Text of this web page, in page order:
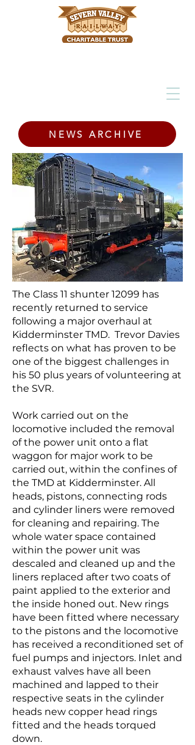
NEWS ARCHIVE
The Class 11 shunter 12099 has
recently returned to service
following a major overhaul at
Kidderminster TMD. Trevor Davies
reflects on what has proven to be
one of the biggest challenges in
his 50 plus years of volunteering at
the SVR.
Work carried out on the
locomotive included the removal
of the power unit onto a flat
waggon for major work to be
carried out, within the confines of
the TMD at Kidderminster. All
heads, pistons, connecting rods
and cylinder liners were removed
for cleaning and repairing. The
whole water space contained
within the power unit was
descaled and cleaned up and the
liners replaced after two coats of
paint applied to the exterior and
the inside honed out. New rings
have been fitted where necessary
to the pistons and the locomotive
has received a reconditioned set of
fuel pumps and injectors. Inlet and
exhaust valves have all been
machined and lapped to their
respective seats in the cylinder
heads new copper head rings
fitted and the heads torqued
down.